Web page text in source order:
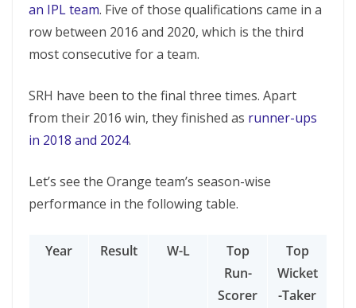
an IPL team. Five of those qualifications came in a
row between 2016 and 2020, which is the third
most consecutive for a team.
SRH have been to the final three times. Apart
from their 2016 win, they finished as runner-ups
in 2018 and 2024.
Let’s see the Orange team’s season-wise
performance in the following table.
Year Result W-L
Top
Run-
Scorer
Top
Wicket
-Taker